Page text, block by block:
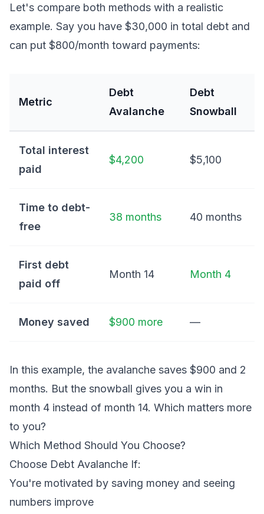
Let's compare both methods with a realistic
example. Say you have $30,000 in total debt and
can put $800/month toward payments:
Metric
Debt
Avalanche
Debt
Snowball
Total interest
paid
$4,200 $5,100
Time to debt-
free
38 months 40 months
First debt
paid off
Month 14 Month 4
Money saved $900 more —
In this example, the avalanche saves $900 and 2
months. But the snowball gives you a win in
month 4 instead of month 14. Which matters more
to you?
Which Method Should You Choose?
Choose Debt Avalanche If:
You're motivated by saving money and seeing
numbers improve